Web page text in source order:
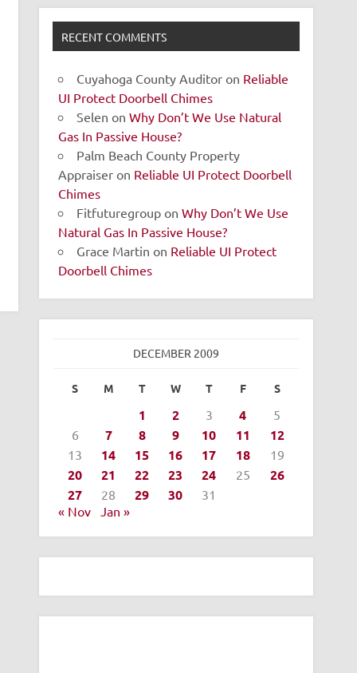
RECENT COMMENTS
Cuyahoga County Auditor on Reliable
UI Protect Doorbell Chimes
Selen onWhy Don’t We Use Natural
Gas In Passive House?
Palm Beach County Property
Appraiser on Reliable UI Protect Doorbell
Chimes
Fitfuturegroup onWhy Don’t We Use
Natural Gas In Passive House?
Grace Martin on Reliable UI Protect
Doorbell Chimes
DECEMBER 2009
S M T W T F S
1 2 3 4
5
6
7 8 9 10 11 12
13 14 15 16 17 18 19
20 21 22 23 24 25
26
27
28 29 30
31
« Nov
Jan »